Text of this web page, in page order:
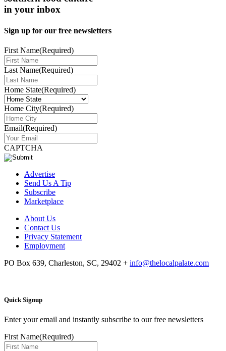
in your inbox
Sign up for our free newsletters
First Name(Required)
Last Name(Required)
Home State(Required)
Home City(Required)
Email(Required)
CAPTCHA
Advertise
Send Us A Tip
Subscribe
Marketplace
About Us
Contact Us
Privacy Statement
Employment
PO Box 639, Charleston, SC, 29402 + info@thelocalpalate.com
Quick Signup
Enter your email and instantly subscribe to our free newsletters
First Name(Required)